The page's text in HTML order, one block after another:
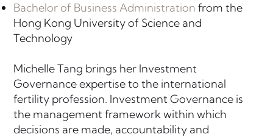
Bachelor of Business Administration from the
Hong Kong University of Science and
Technology
Michelle Tang brings her Investment
Governance expertise to the international
fertility profession. Investment Governance is
the management framework within which
decisions are made, accountability and